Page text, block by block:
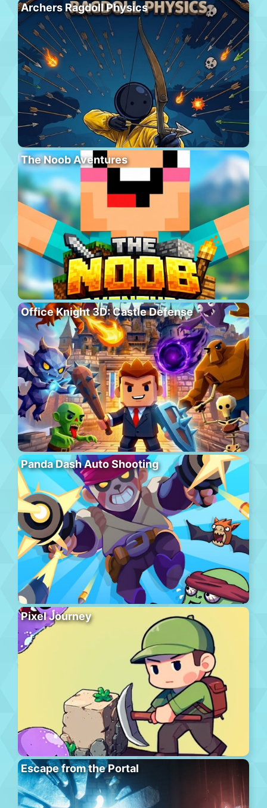
Archers Ragdoll Physics
The Noob Aventures
Office Knight 3D: Castle Defense
Panda Dash Auto Shooting
Pixel Journey
Escape from the Portal